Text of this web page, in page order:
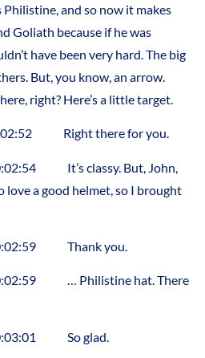
and so now it makes
Goliath because if he was
have been very hard. The big
But, you know, an arrow.
right? Here’s a little target.
Right there for you.
It’s classy. But, John,
love a good helmet, so I brought
Thank you.
… Philistine hat. There
So glad.